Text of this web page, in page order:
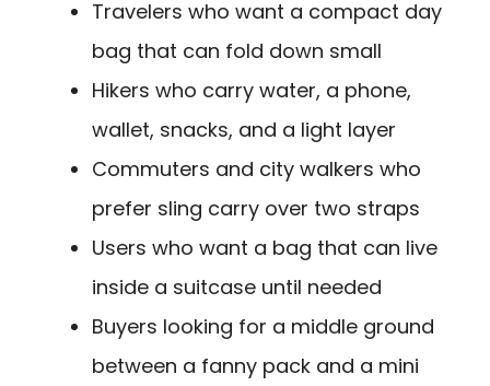
Travelers who want a compact day
bag that can fold down small
Hikers who carry water, a phone,
wallet, snacks, and a light layer
Commuters and city walkers who
prefer sling carry over two straps
Users who want a bag that can live
inside a suitcase until needed
Buyers looking for a middle ground
between a fanny pack and a mini